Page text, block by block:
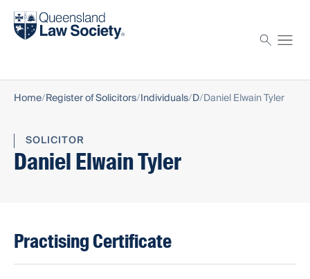
Find a solicitor
Home Register of Solicitors Individuals D Daniel Elwain Tyler
SOLICITOR
Daniel Elwain Tyler
Practising Certificate